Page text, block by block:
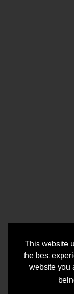
This website
the best
website you